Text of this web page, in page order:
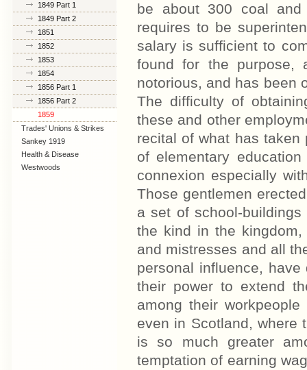
1849 Part 1
1849 Part 2
1851
1852
1853
1854
1856 Part 1
1856 Part 2
1859
Trades' Unions & Strikes
Sankey 1919
Health & Disease
Westwoods
be about 300 coal
requires to be
salary is sufficient to
found for the purpose,
notorious, and has been
The difficulty of
these and other
recital of what has
of elementary
connexion especially
Those gentlemen
a set of school-
the kind in the
and mistresses and all
personal influence,
their power to extend
among their
even in Scotland, where
is so much greater
temptation of earning